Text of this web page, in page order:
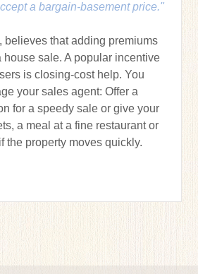
a bargain-basement price."
believes that adding premiums
house sale. A popular incentive
is closing-cost help. You
your sales agent: Offer a
for a speedy sale or give your
a meal at a fine restaurant or
the property moves quickly.